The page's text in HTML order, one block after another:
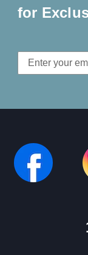
for
Email
Address